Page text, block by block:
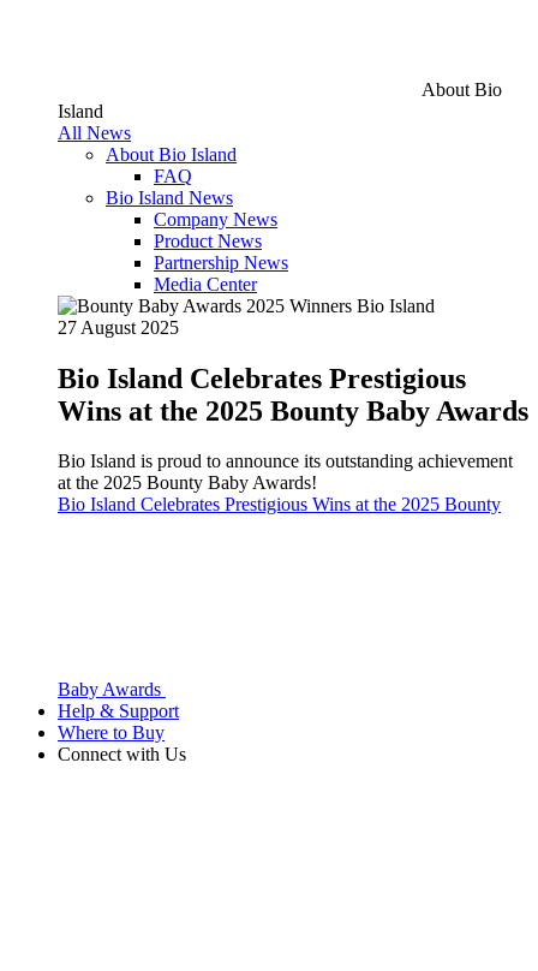
About Bio
Island
All News
About Bio Island
FAQ
Bio Island News
Company News
Product News
Partnership News
Media Center
27 August 2025
Bio Island Celebrates Prestigious
Wins at the 2025 Bounty Baby Awards
Bio Island is proud to announce its outstanding achievement
at the 2025 Bounty Baby Awards!
Bio Island Celebrates Prestigious Wins at the 2025 Bounty
Baby Awards
Help & Support
Where to Buy
Connect with Us